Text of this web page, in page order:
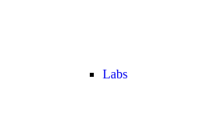
Labs